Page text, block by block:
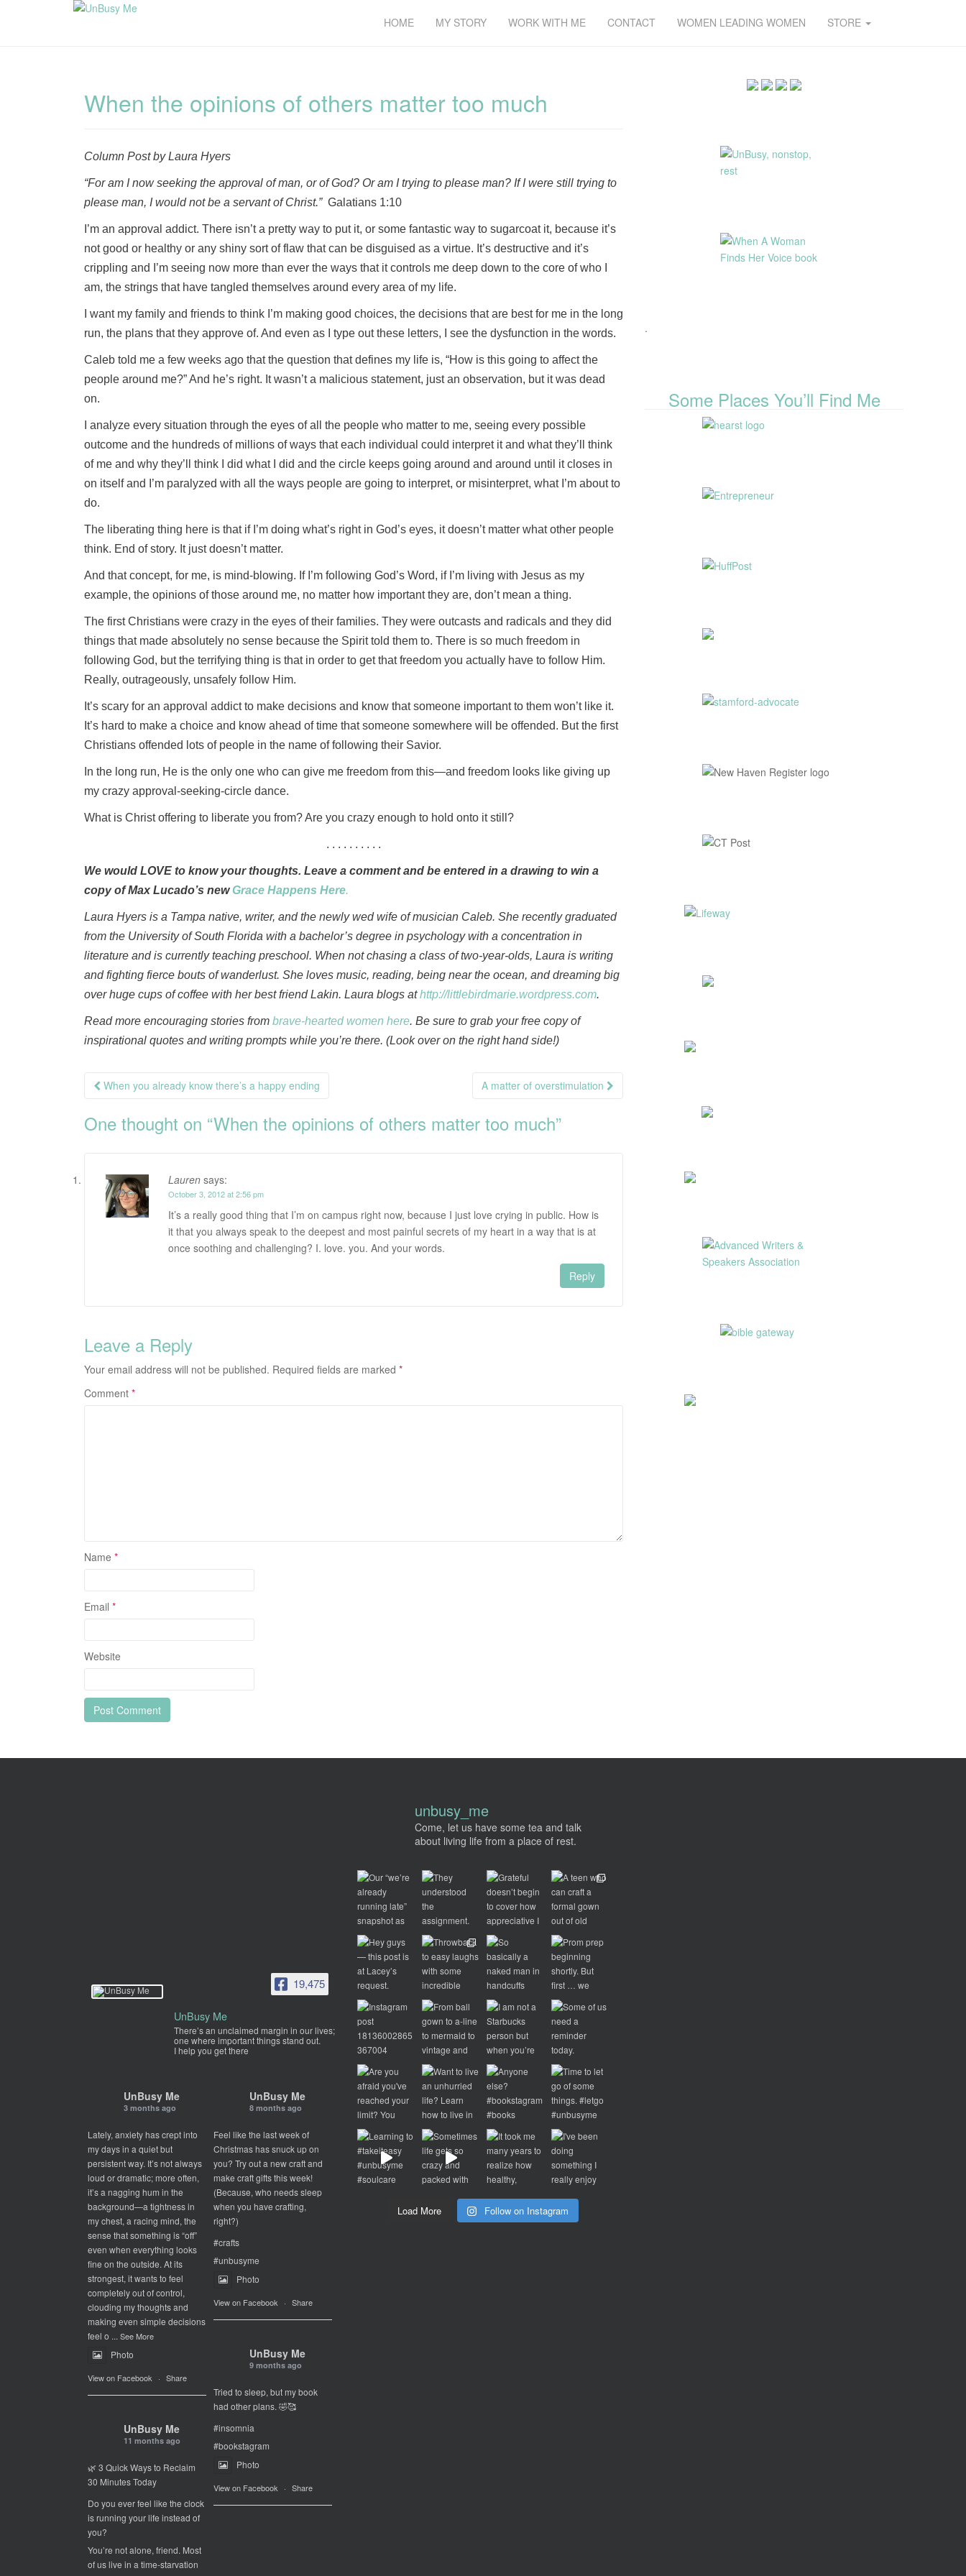
HOME MY STORY WORK WITH ME CONTACT WOMEN LEADING WOMEN STORE
When the opinions of others matter too much
Column Post by Laura Hyers
“For am I now seeking the approval of man, or of God? Or am I trying to please man? If I were still trying to
please man, I would not be a servant of Christ.” Galatians 1:10
I’m an approval addict. There isn’t a pretty way to put it, or some fantastic way to sugarcoat it, because it’s
not good or healthy or any shiny sort of flaw that can be disguised as a virtue. It’s destructive and it’s
crippling and I’m seeing now more than ever the ways that it controls me deep down to the core of who I
am, the strings that have tangled themselves around every area of my life.
I want my family and friends to think I’m making good choices, the decisions that are best for me in the long
run, the plans that they approve of. And even as I type out these letters, I see the dysfunction in the words.
Caleb told me a few weeks ago that the question that defines my life is, “How is this going to affect the
people around me?” And he’s right. It wasn’t a malicious statement, just an observation, but it was dead
on.
I analyze every situation through the eyes of all the people who matter to me, seeing every possible
outcome and the hundreds of millions of ways that each individual could interpret it and what they’ll think
of me and why they’ll think I did what I did and the circle keeps going around and around until it closes in
on itself and I’m paralyzed with all the ways people are going to interpret, or misinterpret, what I’m about to
do.
The liberating thing here is that if I’m doing what’s right in God’s eyes, it doesn’t matter what other people
think. End of story. It just doesn’t matter.
And that concept, for me, is mind-blowing. If I’m following God’s Word, if I’m living with Jesus as my
example, the opinions of those around me, no matter how important they are, don’t mean a thing.
The first Christians were crazy in the eyes of their families. They were outcasts and radicals and they did
things that made absolutely no sense because the Spirit told them to. There is so much freedom in
following God, but the terrifying thing is that in order to get that freedom you actually have to follow Him.
Really, outrageously, unsafely follow Him.
It’s scary for an approval addict to make decisions and know that someone important to them won’t like it.
It’s hard to make a choice and know ahead of time that someone somewhere will be offended. But the first
Christians offended lots of people in the name of following their Savior.
In the long run, He is the only one who can give me freedom from this—and freedom looks like giving up
my crazy approval-seeking-circle dance.
What is Christ offering to liberate you from? Are you crazy enough to hold onto it still?
. . . . . . . . . .
We would LOVE to know your thoughts. Leave a comment and be entered in a drawing to win a
copy of Max Lucado’s newGrace Happens Here.
Laura Hyers is a Tampa native, writer, and the newly wed wife of musician Caleb. She recently graduated
from the University of South Florida with a bachelor’s degree in psychology with a concentration in
literature and is currently teaching preschool. When not chasing a class of two-year-olds, Laura is writing
and fighting fierce bouts of wanderlust. She loves music, reading, being near the ocean, and dreaming big
over huge cups of coffee with her best friend Lakin. Laura blogs athttp://littlebirdmarie.wordpress.com.
Read more encouraging stories from brave-hearted women here. Be sure to grab your free copy of
inspirational quotes and writing prompts while you’re there. (Look over on the right hand side!)
Post
When you already know there’s a happy ending A matter of overstimulation
One thought on “When the opinions of others matter too much”
Lauren says:
October 3, 2012 at 2:56 pm
It’s a really good thing that I’m on campus right now, because I just love crying in public. How is
it that you always speak to the deepest and most painful secrets of my heart in a way that is at
once soothing and challenging? I. love. you. And your words.
Reply
Leave a Reply
Your email address will not be published. Required fields are marked *
Comment *
Name *
Email *
Website
.
Some Places You’ll Find Me
19,475
UnBusy Me
There’s an unclaimed margin in our lives;
one where important things stand out.
I help you get there
UnBusy Me
3 months ago
Lately, anxiety has crept into
my days in a quiet but
persistent way. It’s not always
loud or dramatic; more often,
it’s a nagging hum in the
background—a tightness in
my chest, a racing mind, the
sense that something is “off”
even when everything looks
fine on the outside. At its
strongest, it wants to feel
completely out of control,
clouding my thoughts and
making even simple decisions
feel o ...See More
Photo
View on Facebook · Share
UnBusy Me
8 months ago
Feel like the last week of
Christmas has snuck up on
you? Try out a new craft and
make craft gifts this week!
(Because, who needs sleep
when you have crafting,
right?)
#crafts
#unbusyme
Photo
View on Facebook · Share
UnBusy Me
9 months ago
Tried to sleep, but my book
had other plans. 🤣🥰
#insomnia
#bookstagram
Photo
View on Facebook · Share
UnBusy Me
11 months ago
🌿 3 Quick Ways to Reclaim
30 Minutes Today
Do you ever feel like the clock
is running your life instead of
you?
You’re not alone, friend. Most
of us live in a time-starvation
unbusy_me
Come, let us have some tea and talk
about living life from a place of rest.
Load More Follow on Instagram